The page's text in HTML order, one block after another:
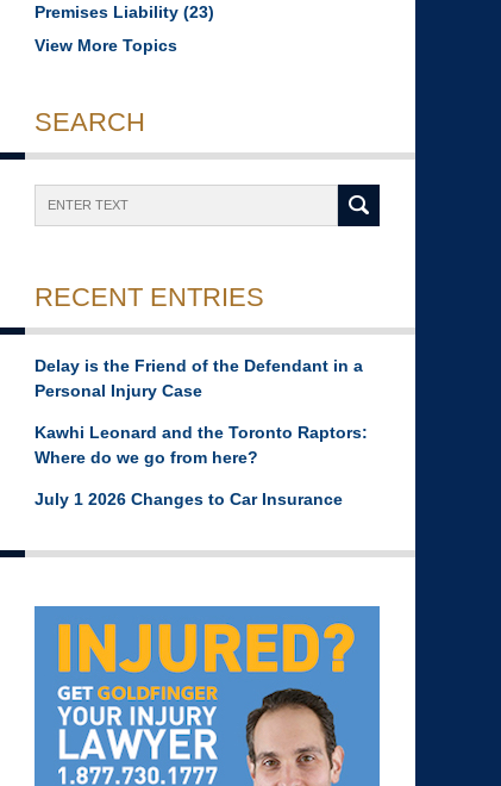
Premises Liability (23)
View More Topics
SEARCH
RECENT ENTRIES
Delay is the Friend of the Defendant in a
Personal Injury Case
Kawhi Leonard and the Toronto Raptors:
Where do we go from here?
July 1 2026 Changes to Car Insurance